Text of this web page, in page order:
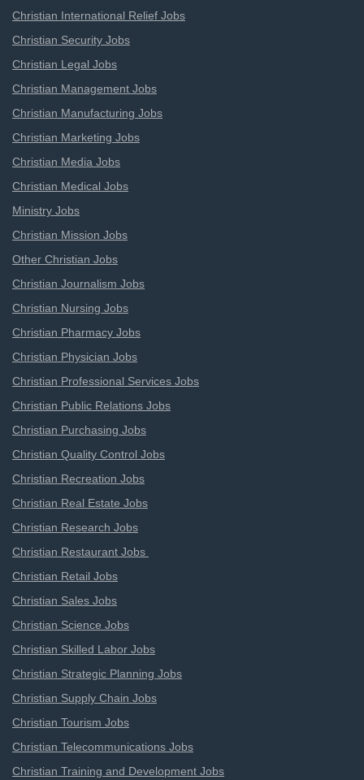
Christian International Relief Jobs
Christian Security Jobs
Christian Legal Jobs
Christian Management Jobs
Christian Manufacturing Jobs
Christian Marketing Jobs
Christian Media Jobs
Christian Medical Jobs
Ministry Jobs
Christian Mission Jobs
Other Christian Jobs
Christian Journalism Jobs
Christian Nursing Jobs
Christian Pharmacy Jobs
Christian Physician Jobs
Christian Professional Services Jobs
Christian Public Relations Jobs
Christian Purchasing Jobs
Christian Quality Control Jobs
Christian Recreation Jobs
Christian Real Estate Jobs
Christian Research Jobs
Christian Restaurant Jobs
Christian Retail Jobs
Christian Sales Jobs
Christian Science Jobs
Christian Skilled Labor Jobs
Christian Strategic Planning Jobs
Christian Supply Chain Jobs
Christian Tourism Jobs
Christian Telecommunications Jobs
Christian Training and Development Jobs